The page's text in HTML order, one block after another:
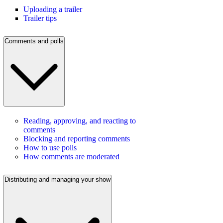
Uploading a trailer
Trailer tips
Comments and polls
Reading, approving, and reacting to
comments
Blocking and reporting comments
How to use polls
How comments are moderated
Distributing and managing your show